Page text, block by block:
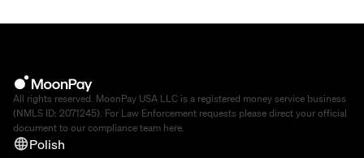
All rights reserved. MoonPay USA LLC is a registered money service business
(NMLS ID: 2071245). For Law Enforcement requests please direct your official
document to our compliance team here
Polish